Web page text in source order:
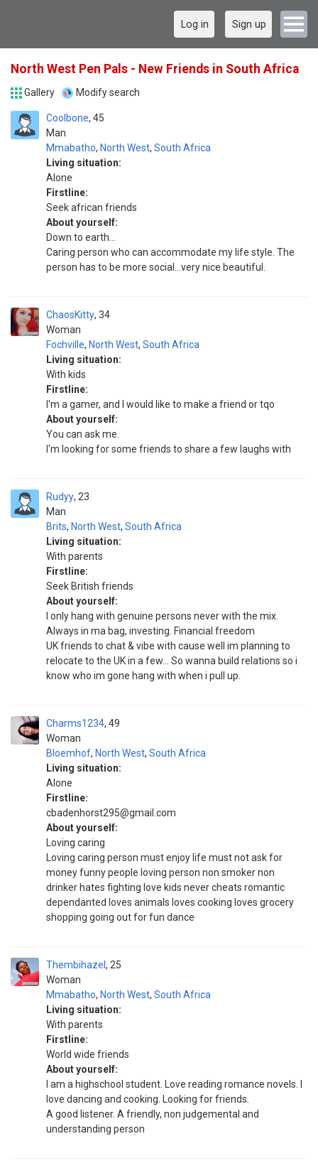
Log in Sign up
North West Pen Pals - New Friends in South Africa
Gallery Modify search
Coolbone
Man
45
Mmabatho, North West, South Africa
Living situation:
Alone
Firstline:
Seek african friends
About yourself:
Down to earth...
Caring person who can accommodate my life style. The
person has to be more social...very nice beautiful.
ChaosKitty
Woman
34
Fochville, North West, South Africa
Living situation:
With kids
Firstline:
I'm a gamer, and I would like to make a friend or tqo
About yourself:
You can ask me.
I'm looking for some friends to share a few laughs with
Rudyy
Man
23
Brits, North West, South Africa
Living situation:
With parents
Firstline:
Seek British friends
About yourself:
I only hang with genuine persons never with the mix.
Always in ma bag, investing. Financial freedom
UK friends to chat & vibe with cause well im planning to
relocate to the UK in a few... So wanna build relations so i
know who im gone hang with when i pull up.
Charms1234
Woman
49
Bloemhof, North West, South Africa
Living situation:
Alone
Firstline:
cbadenhorst295@gmail.com
About yourself:
Loving caring
Loving caring person must enjoy life must not ask for
money funny people loving person non smoker non
drinker hates fighting love kids never cheats romantic
dependanted loves animals loves cooking loves grocery
shopping going out for fun dance
Thembihazel
Woman
25
Mmabatho, North West, South Africa
Living situation:
With parents
Firstline:
World wide friends
About yourself:
I am a highschool student. Love reading romance novels. I
love dancing and cooking. Looking for friends.
A good listener. A friendly, non judgemental and
understanding person